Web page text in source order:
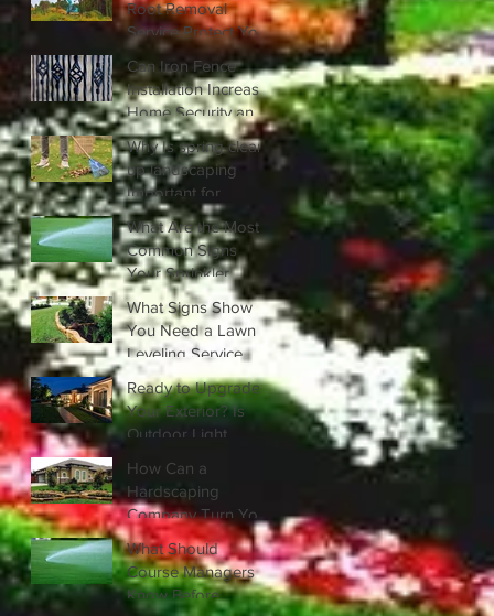
Root Removal
Service Protect Your
Property?
Can Iron Fence
Installation Increase
Home Security and
Privacy?
Why Is spring clean
up landscaping
Important for
Healthy Lawns?
What Are the Most
Common Signs
Your Sprinkler
System Needs
Repair?
What Signs Show
You Need a Lawn
Leveling Service
Right Away?
Ready to Upgrade
Your Exterior? Is
Outdoor Light
You?
How Can a
Hardscaping
Company Turn Your
Yard into a Stunning
Outdoor Living
Area?
What Should
Course Managers
Know Before